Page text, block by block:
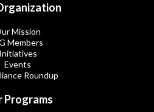
Mission
Members
Initiatives
Events
Roundup
Programs